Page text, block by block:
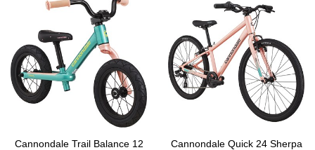
Cannondale Trail Balance 12
Cannondale Quick 24 Sherpa